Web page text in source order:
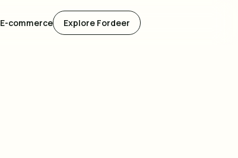
E-commerce Explore Fordeer